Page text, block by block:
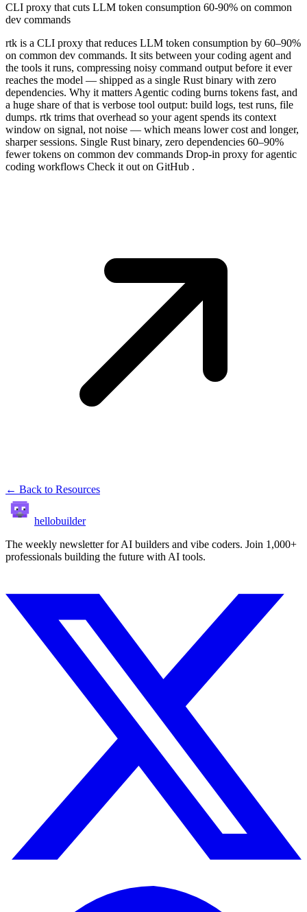
CLI proxy that cuts LLM token consumption 60-90% on common
dev commands
rtk is a CLI proxy that reduces LLM token consumption by 60–90%
on common dev commands. It sits between your coding agent and
the tools it runs, compressing noisy command output before it ever
reaches the model — shipped as a single Rust binary with zero
dependencies. Why it matters Agentic coding burns tokens fast, and
a huge share of that is verbose tool output: build logs, test runs, file
dumps. rtk trims that overhead so your agent spends its context
window on signal, not noise — which means lower cost and longer,
sharper sessions. Single Rust binary, zero dependencies 60–90%
fewer tokens on common dev commands Drop-in proxy for agentic
coding workflows Check it out on GitHub .
← Back to Resources
hellobuilder
The weekly newsletter for AI builders and vibe coders. Join 1,000+
professionals building the future with AI tools.